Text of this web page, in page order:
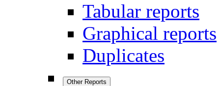
Tabular reports
Graphical reports
Duplicates
Other Reports